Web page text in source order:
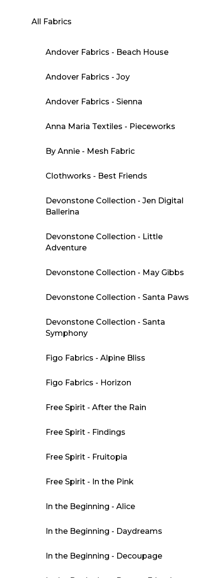
All Fabrics
Andover Fabrics - Beach House
Andover Fabrics - Joy
Andover Fabrics - Sienna
Anna Maria Textiles - Pieceworks
By Annie - Mesh Fabric
Clothworks - Best Friends
Devonstone Collection - Jen Digital
Ballerina
Devonstone Collection - Little
Adventure
Devonstone Collection - May Gibbs
Devonstone Collection - Santa Paws
Devonstone Collection - Santa
Symphony
Figo Fabrics - Alpine Bliss
Figo Fabrics - Horizon
Free Spirit - After the Rain
Free Spirit - Findings
Free Spirit - Fruitopia
Free Spirit - In the Pink
In the Beginning - Alice
In the Beginning - Daydreams
In the Beginning - Decoupage